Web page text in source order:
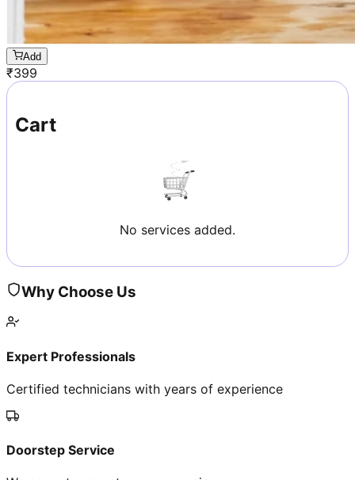
Add
₹399
Cart
No services added.
Why Choose Us
Expert Professionals
Certified technicians with years of experience
Doorstep Service